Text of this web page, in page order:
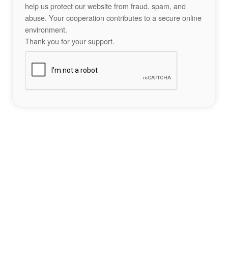
help us protect our website from fraud, spam, and
abuse. Your cooperation contributes to a secure online
environment.
Thank you for your support.